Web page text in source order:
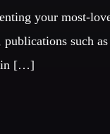
your most-
such
[…]